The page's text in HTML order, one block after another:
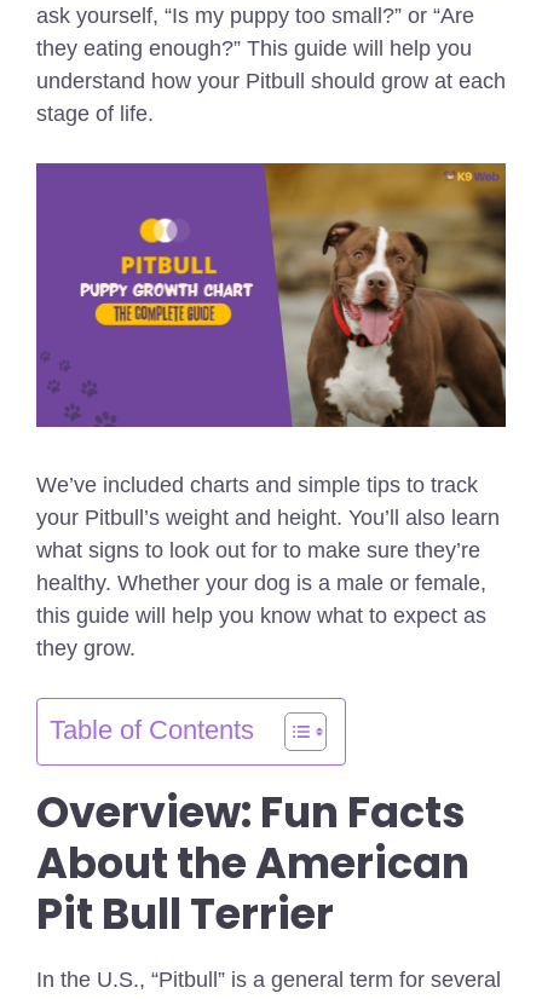
ask yourself, “Is my puppy too small?” or “Are
they eating enough?” This guide will help you
understand how your Pitbull should grow at each
stage of life.
We’ve included charts and simple tips to track
your Pitbull’s weight and height. You’ll also learn
what signs to look out for to make sure they’re
healthy. Whether your dog is a male or female,
this guide will help you know what to expect as
they grow.
Table of Contents
Overview: Fun Facts
About the American
Pit Bull Terrier
In the U.S., “Pitbull” is a general term for several